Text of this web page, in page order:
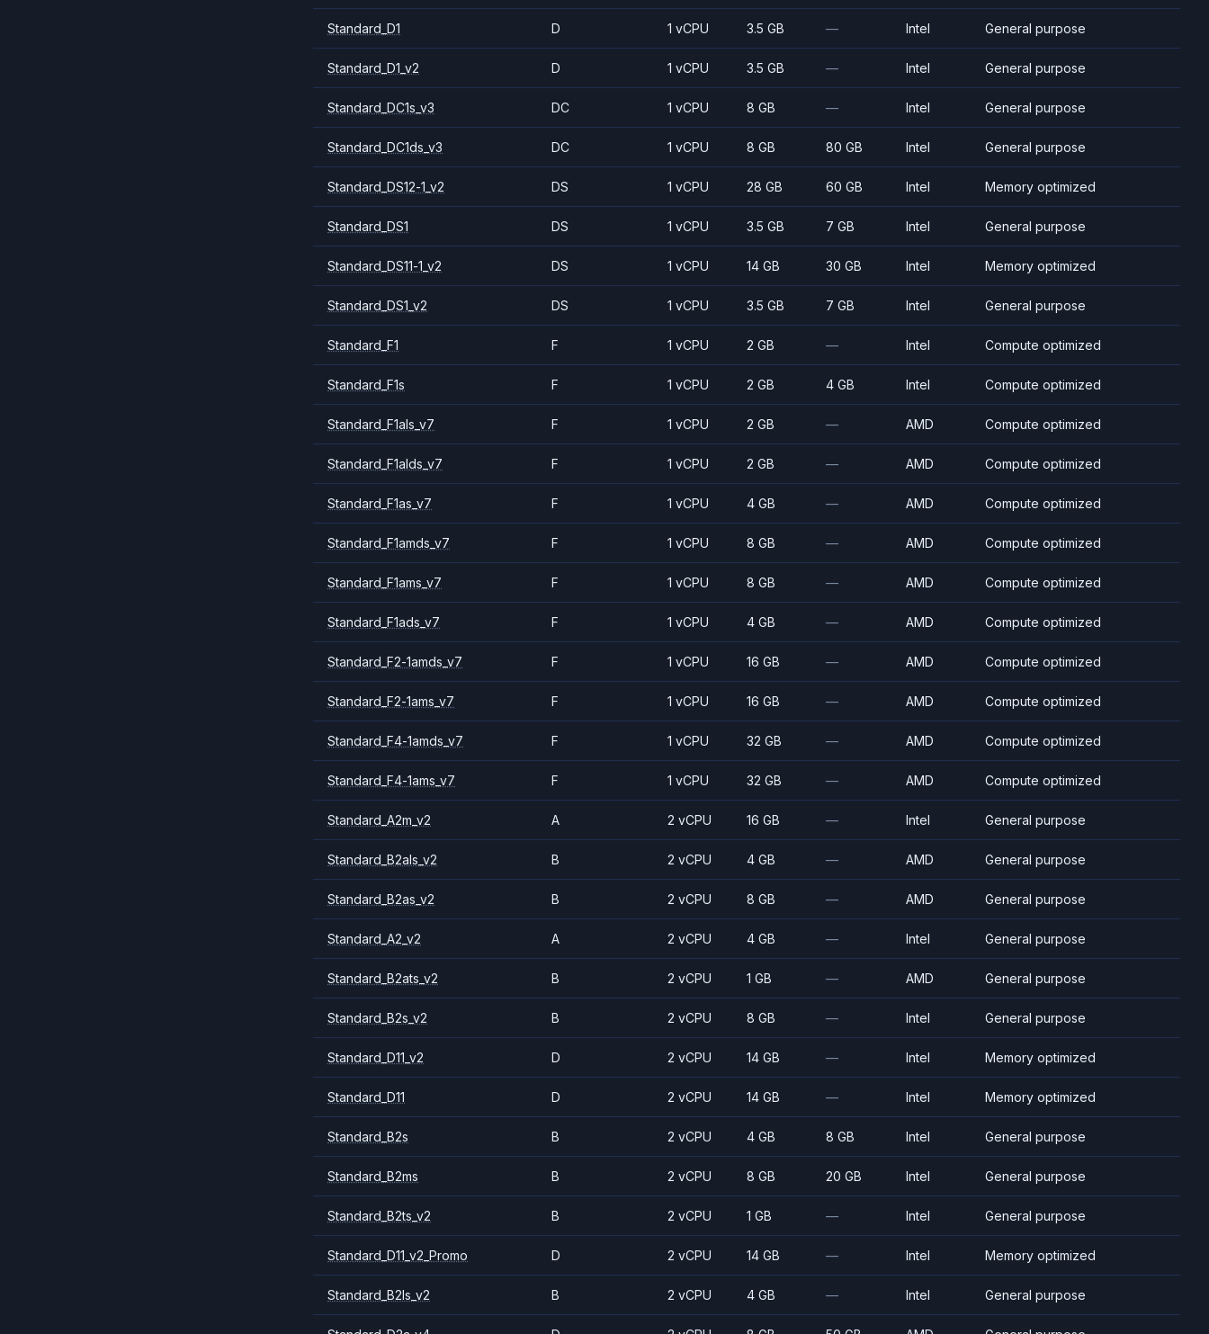
Standard_D1 D 1 vCPU 3.5 GB — Intel General purpose
Standard_D1_v2 D 1 vCPU 3.5 GB — Intel General purpose
Standard_DC1s_v3 DC 1 vCPU 8 GB — Intel General purpose
Standard_DC1ds_v3 DC 1 vCPU 8 GB 80 GB Intel General purpose
Standard_DS12-1_v2 DS 1 vCPU 28 GB 60 GB Intel Memory optimized
Standard_DS1 DS 1 vCPU 3.5 GB 7 GB Intel General purpose
Standard_DS11-1_v2 DS 1 vCPU 14 GB 30 GB Intel Memory optimized
Standard_DS1_v2 DS 1 vCPU 3.5 GB 7 GB Intel General purpose
Standard_F1 F 1 vCPU 2 GB — Intel Compute optimized
Standard_F1s F 1 vCPU 2 GB 4 GB Intel Compute optimized
Standard_F1als_v7 F 1 vCPU 2 GB — AMD Compute optimized
Standard_F1alds_v7 F 1 vCPU 2 GB — AMD Compute optimized
Standard_F1as_v7 F 1 vCPU 4 GB — AMD Compute optimized
Standard_F1amds_v7 F 1 vCPU 8 GB — AMD Compute optimized
Standard_F1ams_v7 F 1 vCPU 8 GB — AMD Compute optimized
Standard_F1ads_v7 F 1 vCPU 4 GB — AMD Compute optimized
Standard_F2-1amds_v7 F 1 vCPU 16 GB — AMD Compute optimized
Standard_F2-1ams_v7 F 1 vCPU 16 GB — AMD Compute optimized
Standard_F4-1amds_v7 F 1 vCPU 32 GB — AMD Compute optimized
Standard_F4-1ams_v7 F 1 vCPU 32 GB — AMD Compute optimized
Standard_A2m_v2 A 2 vCPU 16 GB — Intel General purpose
Standard_B2als_v2 B 2 vCPU 4 GB — AMD General purpose
Standard_B2as_v2 B 2 vCPU 8 GB — AMD General purpose
Standard_A2_v2 A 2 vCPU 4 GB — Intel General purpose
Standard_B2ats_v2 B 2 vCPU 1 GB — AMD General purpose
Standard_B2s_v2 B 2 vCPU 8 GB — Intel General purpose
Standard_D11_v2 D 2 vCPU 14 GB — Intel Memory optimized
Standard_D11 D 2 vCPU 14 GB — Intel Memory optimized
Standard_B2s B 2 vCPU 4 GB 8 GB Intel General purpose
Standard_B2ms B 2 vCPU 8 GB 20 GB Intel General purpose
Standard_B2ts_v2 B 2 vCPU 1 GB — Intel General purpose
Standard_D11_v2_Promo D 2 vCPU 14 GB — Intel Memory optimized
Standard_B2ls_v2 B 2 vCPU 4 GB — Intel General purpose